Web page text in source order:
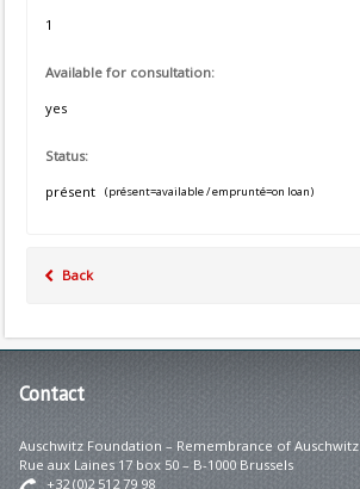
1
Available for consultation:
yes
Status:
présent
(présent=available / emprunté=on loan)
Back
Contact
Auschwitz Foundation – Remembrance of Auschwitz
Rue aux Laines 17 box 50 – B-1000 Brussels
+32 (0)2 512 79 98